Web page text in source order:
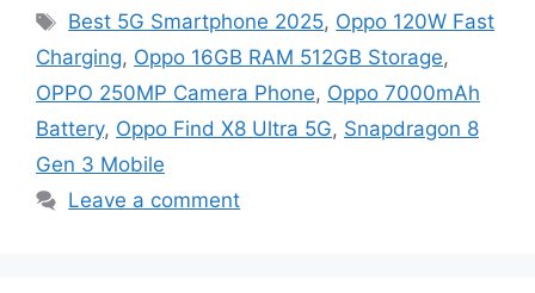
Tags
Best 5G Smartphone 2025, Oppo 120W Fast
Charging, Oppo 16GB RAM 512GB Storage,
OPPO 250MP Camera Phone, Oppo 7000mAh
Battery, Oppo Find X8 Ultra 5G, Snapdragon 8
Gen 3 Mobile
Leave a comment